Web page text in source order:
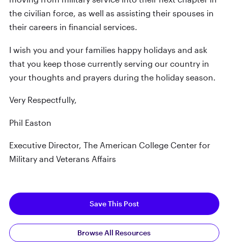
the civilian force, as well as assisting their spouses in
their careers in financial services.
I wish you and your families happy holidays and ask
that you keep those currently serving our country in
your thoughts and prayers during the holiday season.
Very Respectfully,
Phil Easton
Executive Director, The American College Center for
Military and Veterans Affairs
Save This Post
Browse All Resources